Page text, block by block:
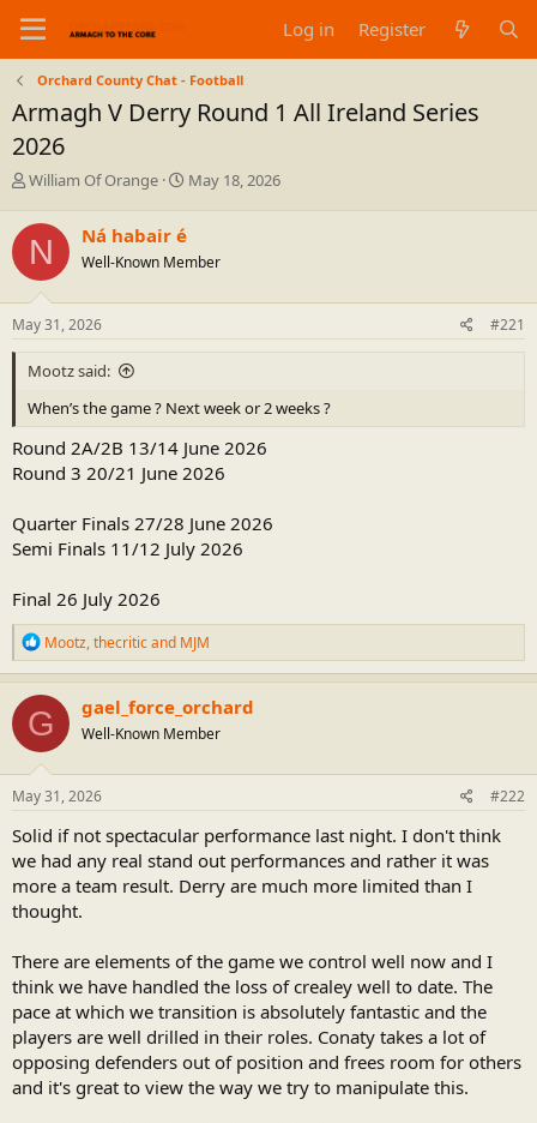
Log in Register
Orchard County Chat - Football
Armagh V Derry Round 1 All Ireland Series
2026
T
r
e
a
d
s
t
a
r
e
William Of Orange
S
t
a
e
May 18, 2026
N Ná habair é
Well-Known Member
May 31, 2026 #221
Mootz said:
When’s the game ? Next week or 2 weeks ?
Round 2A/2B 13/14 June 2026
Round 3 20/21 June 2026
Quarter Finals 27/28 June 2026
Semi Finals 11/12 July 2026
Final 26 July 2026
R
e
a
c
t
i
o
n
s
:
Mootz,thecriticand MJM
G gael_force_orchard
Well-Known Member
May 31, 2026 #222
Solid if not spectacular performance last night. I don't think
we had any real stand out performances and rather it was
more a team result. Derry are much more limited than I
thought.
There are elements of the game we control well now and I
think we have handled the loss of crealey well to date. The
pace at which we transition is absolutely fantastic and the
players are well drilled in their roles. Conaty takes a lot of
opposing defenders out of position and frees room for others
and it's great to view the way we try to manipulate this.